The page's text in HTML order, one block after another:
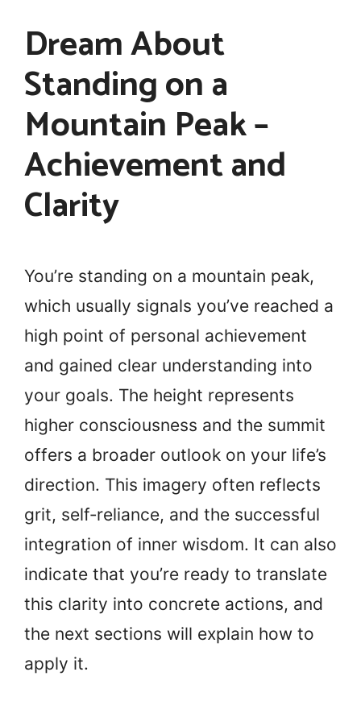
Dream About
Standing on a
Mountain Peak –
Achievement and
Clarity
You’re standing on a mountain peak,
which usually signals you’ve reached a
high point of personal achievement
and gained clear understanding into
your goals. The height represents
higher consciousness and the summit
offers a broader outlook on your life’s
direction. This imagery often reflects
grit, self‑reliance, and the successful
integration of inner wisdom. It can also
indicate that you’re ready to translate
this clarity into concrete actions, and
the next sections will explain how to
apply it.